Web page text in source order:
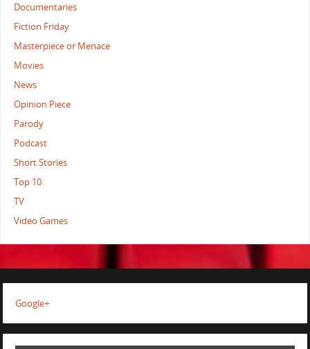
Documentaries
Fiction Friday
Masterpiece or Menace
Movies
News
Opinion Piece
Parody
Podcast
Short Stories
Top 10
TV
Video Games
Google+